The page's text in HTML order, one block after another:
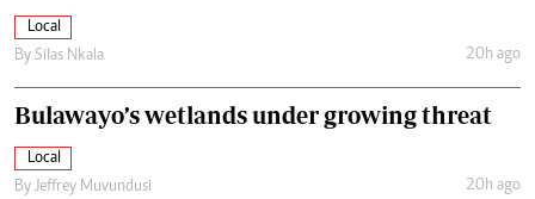
Local
By Silas Nkala 20h ago
Bulawayo’s wetlands under growing threat
Local
By Jeffrey Muvundusi 20h ago